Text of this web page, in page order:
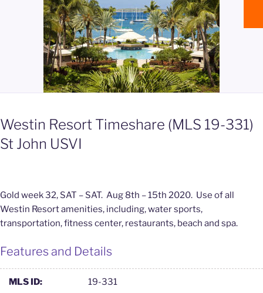
Westin Resort Timeshare (MLS 19-331)
St John USVI
Gold week 32, SAT – SAT. Aug 8th – 15th 2020. Use of all
Westin Resort amenities, including, water sports,
transportation, fitness center, restaurants, beach and spa.
Features and Details
MLS ID: 19-331